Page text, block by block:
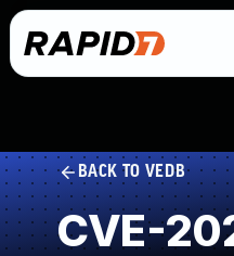
BACK TO VEDB
CVE-